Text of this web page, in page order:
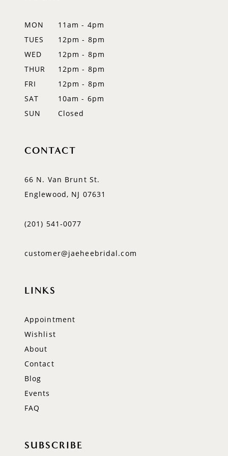
MON
11am - 4pm
TUES
12pm - 8pm
WED
12pm - 8pm
THUR
12pm - 8pm
FRI
12pm - 8pm
SAT
10am - 6pm
SUN
Closed
CONTACT
66 N. Van Brunt St.
Englewood, NJ 07631
(201) 541‑0077
customer@jaeheebridal.com
LINKS
Appointment
Wishlist
About
Contact
Blog
Events
FAQ
SUBSCRIBE